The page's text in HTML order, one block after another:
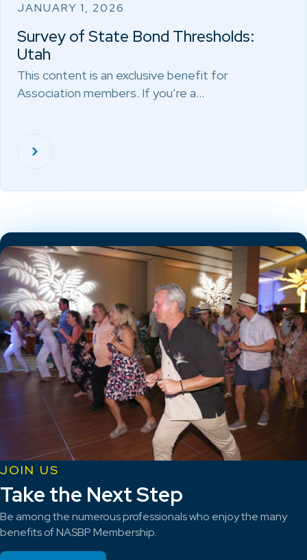
JANUARY 1, 2026
Survey of State Bond Thresholds:
Utah
This content is an exclusive benefit for
Association members. If you’re a…
JOIN US
Take the Next Step
Be among the numerous professionals who enjoy the many
benefits of NASBP Membership.